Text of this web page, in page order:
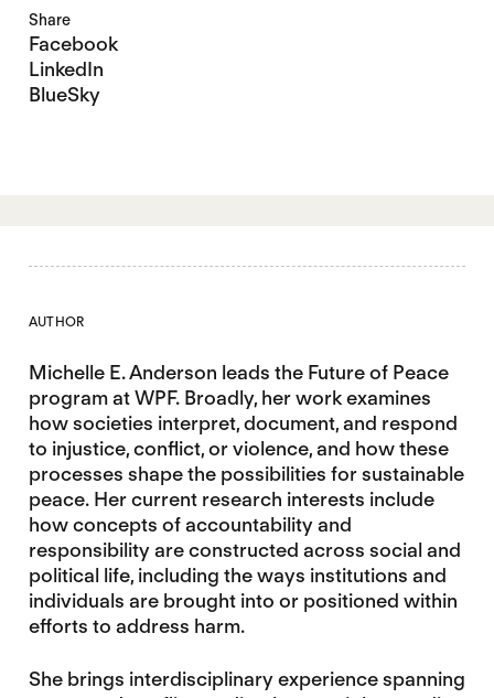
Share
Facebook
LinkedIn
BlueSky
AUTHOR
Michelle E. Anderson leads the Future of Peace
program at WPF. Broadly, her work examines
how societies interpret, document, and respond
to injustice, conflict, or violence, and how these
processes shape the possibilities for sustainable
peace. Her current research interests include
how concepts of accountability and
responsibility are constructed across social and
political life, including the ways institutions and
individuals are brought into or positioned within
efforts to address harm.
She brings interdisciplinary experience spanning